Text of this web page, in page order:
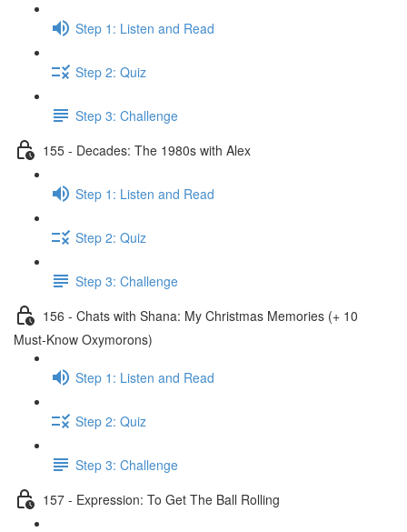
Step 1: Listen and Read
Step 2: Quiz
Step 3: Challenge
155 - Decades: The 1980s with Alex
Step 1: Listen and Read
Step 2: Quiz
Step 3: Challenge
156 - Chats with Shana: My Christmas Memories (+ 10
Must-Know Oxymorons)
Step 1: Listen and Read
Step 2: Quiz
Step 3: Challenge
157 - Expression: To Get The Ball Rolling